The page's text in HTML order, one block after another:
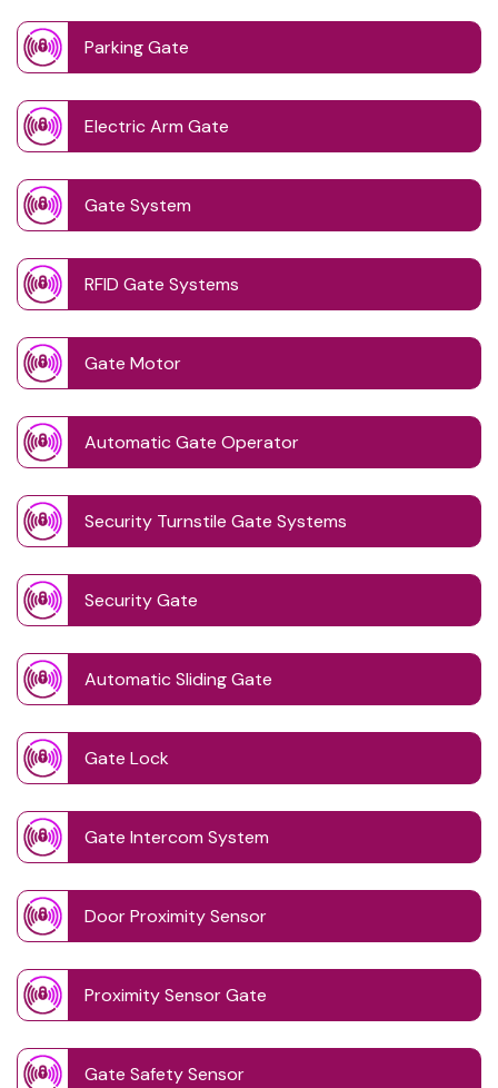
Parking Gate
Electric Arm Gate
Gate System
RFID Gate Systems
Gate Motor
Automatic Gate Operator
Security Turnstile Gate Systems
Security Gate
Automatic Sliding Gate
Gate Lock
Gate Intercom System
Door Proximity Sensor
Proximity Sensor Gate
Gate Safety Sensor